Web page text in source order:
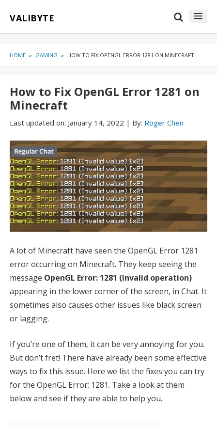
VALIBYTE
HOME » GAMING » HOW TO FIX OPENGL ERROR 1281 ON MINECRAFT
How to Fix OpenGL Error 1281 on
Minecraft
Last updated on: January 14, 2022 | By: Roger Chen
A lot of Minecraft have seen the OpenGL Error 1281
error occurring on Minecraft. They keep seeing the
message OpenGL Error: 1281 (Invalid operation)
appearing in the lower corner of the screen, in Chat. It
sometimes also causes other issues like black screen
or lagging.
If you’re one of them, it can be very annoying for you.
But don’t fret! There have already been some effective
ways to fix this issue. Here we list the fixes you can try
for the OpenGL Error: 1281. Take a look at them
below and see if they are able to help you.